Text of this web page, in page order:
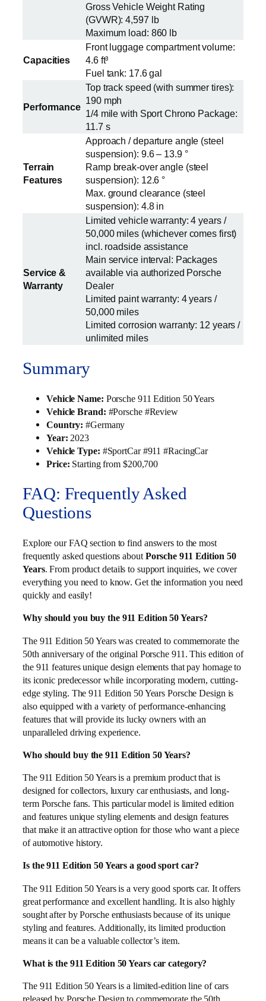
Gross Vehicle Weight Rating
(GVWR): 4,597 lb
Maximum load: 860 lb
Capacities
Front luggage compartment volume:
4.6 ft³
Fuel tank: 17.6 gal
Performance
Top track speed (with summer tires):
190 mph
1/4 mile with Sport Chrono Package:
11.7 s
Terrain
Features
Approach / departure angle (steel
suspension): 9.6 – 13.9 °
Ramp break-over angle (steel
suspension): 12.6 °
Max. ground clearance (steel
suspension): 4.8 in
Service &
Warranty
Limited vehicle warranty: 4 years /
50,000 miles (whichever comes first)
incl. roadside assistance
Main service interval: Packages
available via authorized Porsche
Dealer
Limited paint warranty: 4 years /
50,000 miles
Limited corrosion warranty: 12 years /
unlimited miles
Summary
Vehicle Name: Porsche 911 Edition 50 Years
Vehicle Brand: #Porsche #Review
Country: #Germany
Year: 2023
Vehicle Type: #SportCar #911 #RacingCar
Price: Starting from $200,700
FAQ: Frequently Asked
Questions
Explore our FAQ section to find answers to the most
frequently asked questions aboutPorsche 911 Edition 50
Years. From product details to support inquiries, we cover
everything you need to know. Get the information you need
quickly and easily!
Why should you buy the 911 Edition 50 Years?
The 911 Edition 50 Years was created to commemorate the
50th anniversary of the original Porsche 911. This edition of
the 911 features unique design elements that pay homage to
its iconic predecessor while incorporating modern, cutting-
edge styling. The 911 Edition 50 Years Porsche Design is
also equipped with a variety of performance-enhancing
features that will provide its lucky owners with an
unparalleled driving experience.
Who should buy the 911 Edition 50 Years?
The 911 Edition 50 Years is a premium product that is
designed for collectors, luxury car enthusiasts, and long-
term Porsche fans. This particular model is limited edition
and features unique styling elements and design features
that make it an attractive option for those who want a piece
of automotive history.
Is the 911 Edition 50 Years a good sport car?
The 911 Edition 50 Years is a very good sports car. It offers
great performance and excellent handling. It is also highly
sought after by Porsche enthusiasts because of its unique
styling and features. Additionally, its limited production
means it can be a valuable collector’s item.
What is the 911 Edition 50 Years car category?
The 911 Edition 50 Years is a limited-edition line of cars